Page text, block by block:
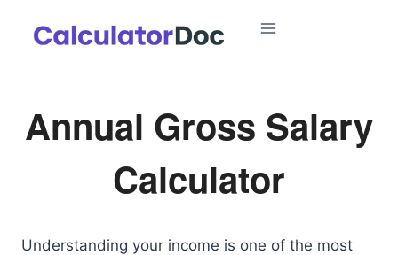
Annual Gross Salary
Calculator
Understanding your income is one of the most